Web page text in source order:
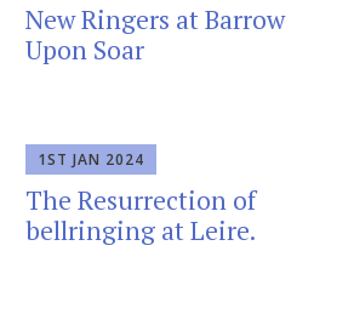
New Ringers at Barrow
Upon Soar
1ST JAN 2024
The Resurrection of
bellringing at Leire.